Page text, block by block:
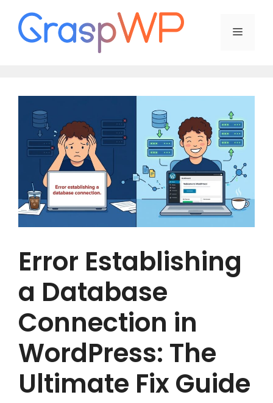
content
Menu
Error Establishing
a Database
Connection in
WordPress: The
Ultimate Fix Guide